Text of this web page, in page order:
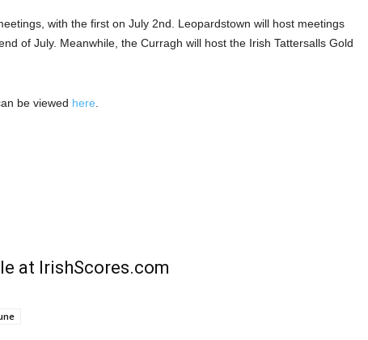
with the first on July 2nd. Leopardstown will host meetings
of July. Meanwhile, the Curragh will host the Irish Tattersalls Gold
be viewed here
at IrishScores.com